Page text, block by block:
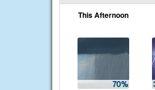
This Afternoon